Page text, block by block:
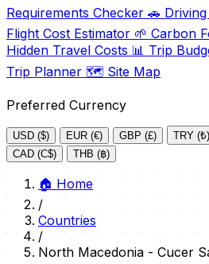
Requirements Checker 🚗
Flight Cost Estimator 🌱 Carbon
Hidden Travel Costs 📊 Trip
Trip Planner 🗺️ Site Map
Preferred Currency
USD ($) EUR (€) GBP (£) TRY (₺)
CAD (C$)
THB (฿)
🏠 Home
/
Countries
/
North Macedonia - Cucer